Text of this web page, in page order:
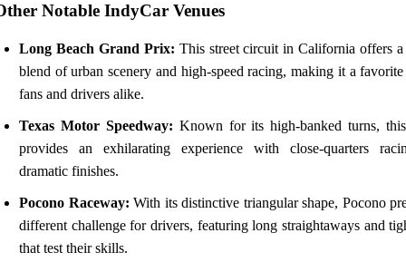
Notable IndyCar Venues
Long Beach Grand Prix: This street circuit in California offers
blend of urban scenery and high-speed racing, making it a
fans and drivers alike.
Texas Motor Speedway: Known for its high-banked turns,
provides an exhilarating experience with close-quarters
dramatic finishes.
Pocono Raceway: With its distinctive triangular shape, Pocono
different challenge for drivers, featuring long straightaways and
that test their skills.